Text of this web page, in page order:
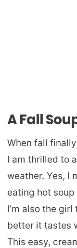
A Fall
When fall
I am thrilled to
weather. Yes, I
eating hot
I’m also the
better it tastes
This easy,